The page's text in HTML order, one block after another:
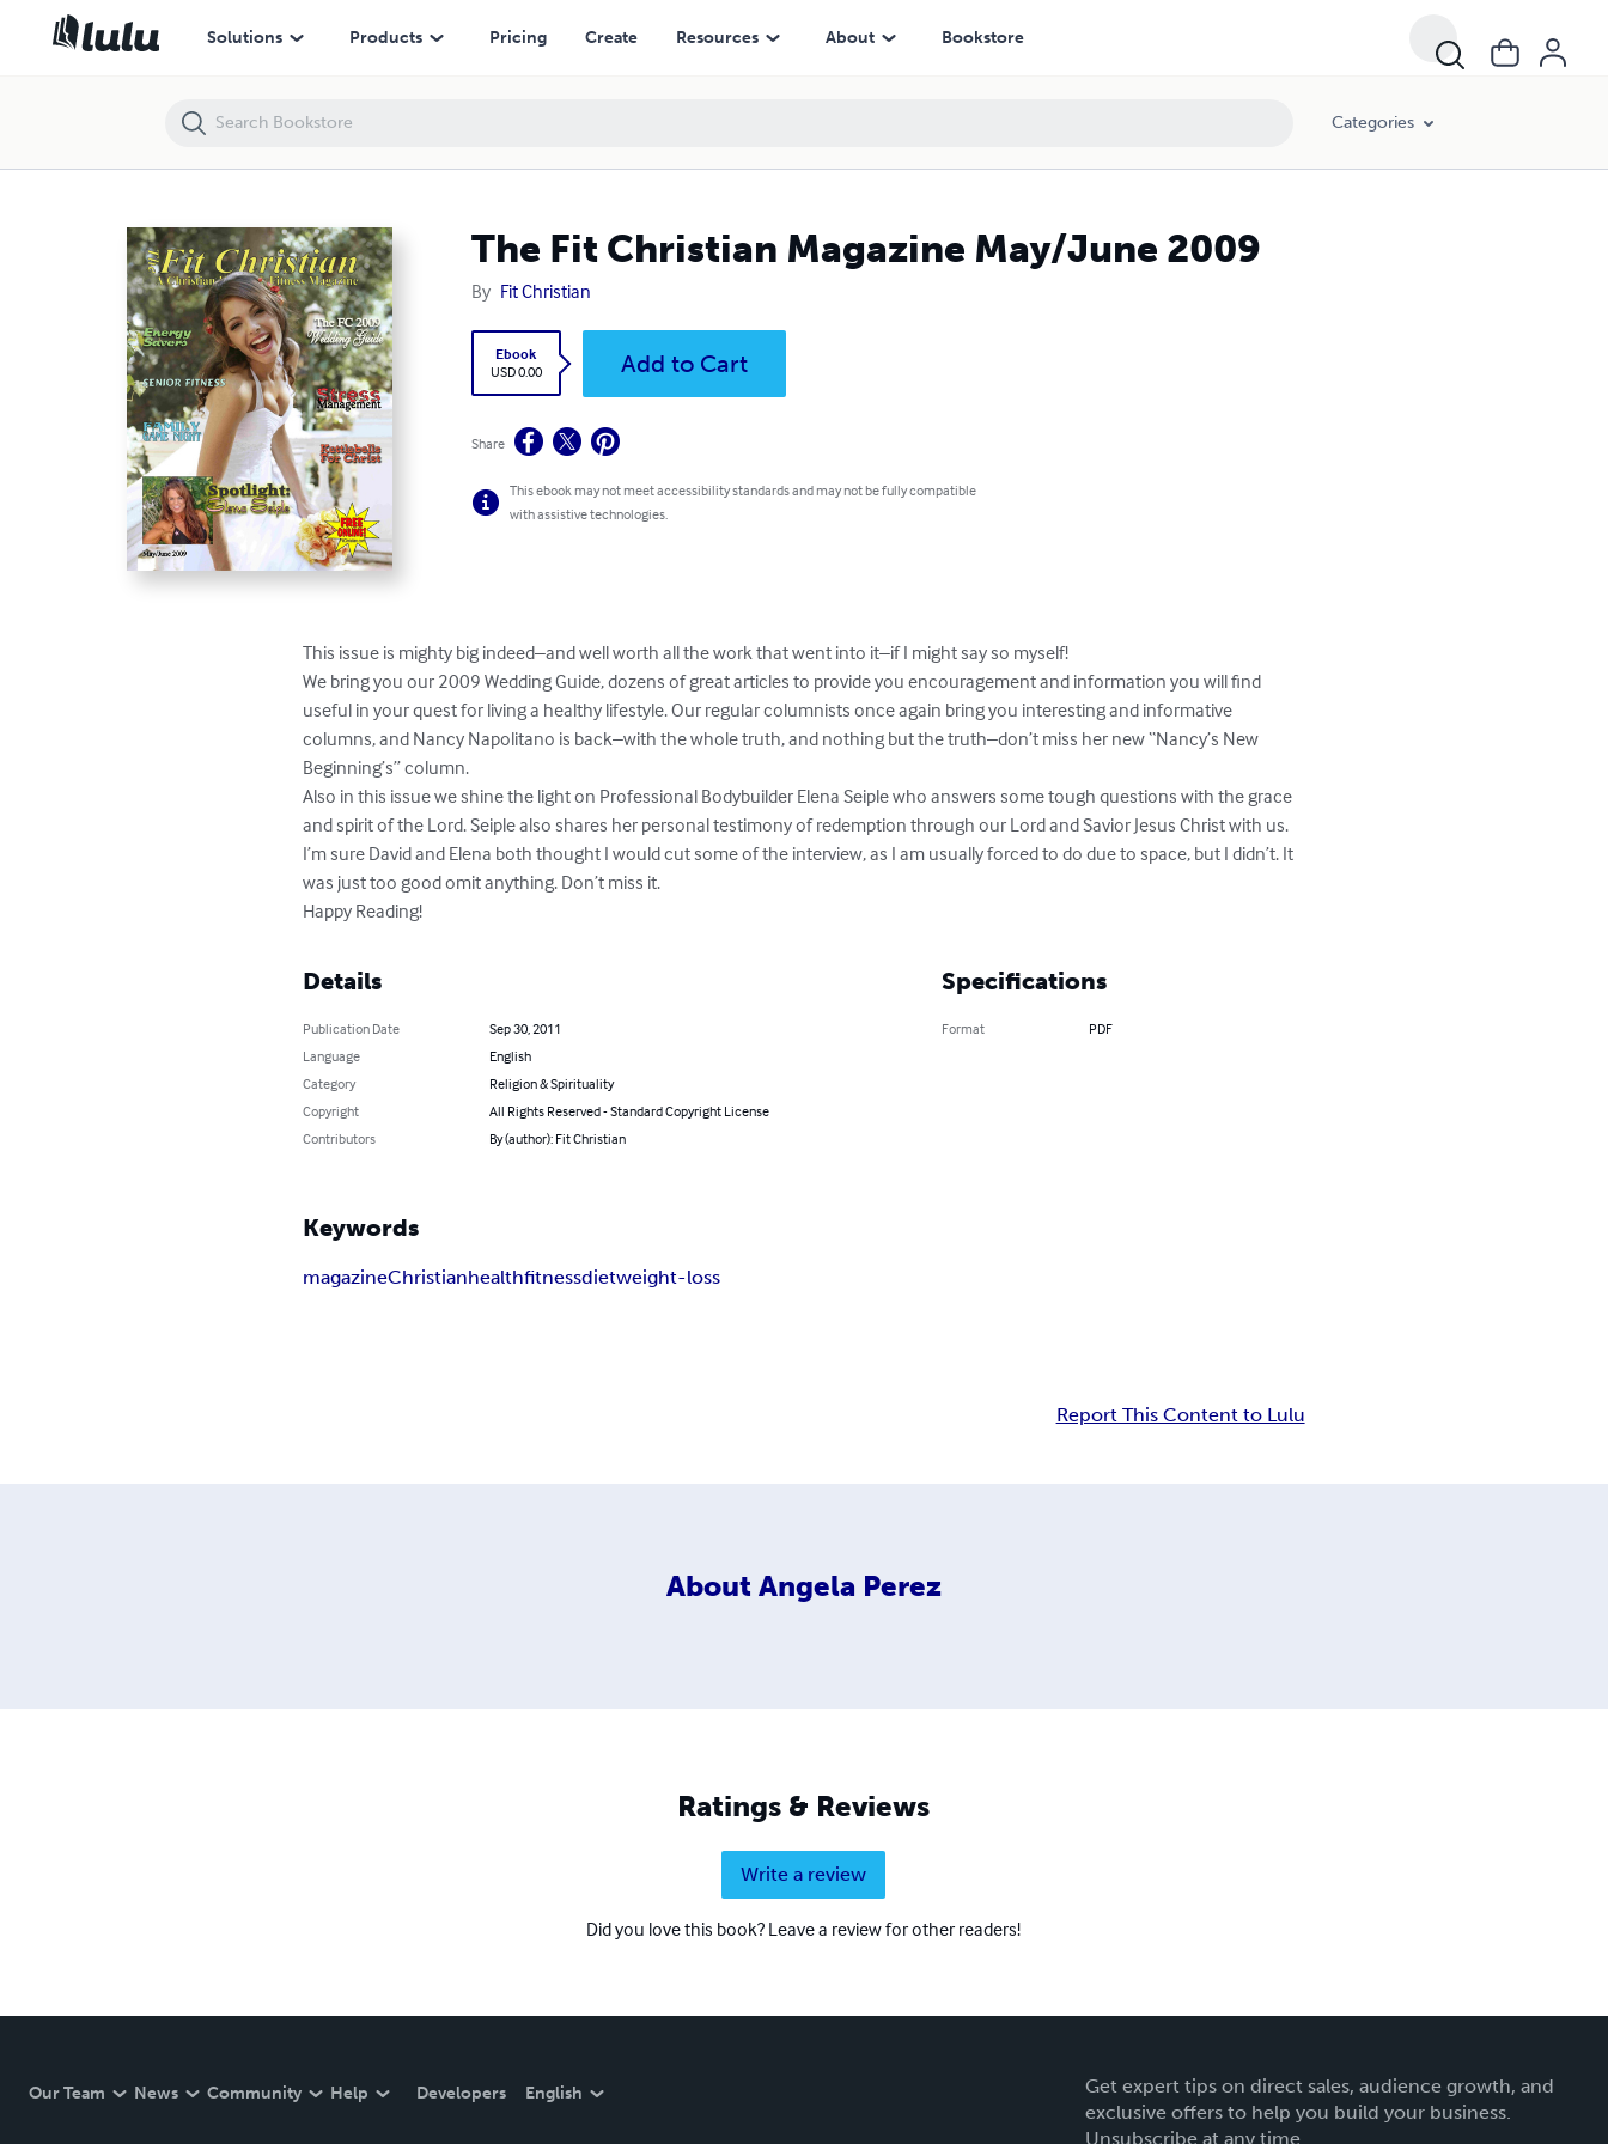
Solutions Products Pricing Create Resources About Bookstore
Categories
The Fit Christian Magazine May/June 2009
By Fit Christian
Ebook
USD 0.00
Add to Cart
Share
This ebook may not meet accessibility standards and may not be fully compatible
with assistive technologies.
This issue is mighty big indeed–and well worth all the work that went into it–if I might say so myself!
We bring you our 2009 Wedding Guide, dozens of great articles to provide you encouragement and information you will find
useful in your quest for living a healthy lifestyle. Our regular columnists once again bring you interesting and informative
columns, and Nancy Napolitano is back–with the whole truth, and nothing but the truth–don’t miss her new “Nancy’s New
Beginning’s” column.
Also in this issue we shine the light on Professional Bodybuilder Elena Seiple who answers some tough questions with the grace
and spirit of the Lord. Seiple also shares her personal testimony of redemption through our Lord and Savior Jesus Christ with us.
I’m sure David and Elena both thought I would cut some of the interview, as I am usually forced to do due to space, but I didn’t. It
was just too good omit anything. Don’t miss it.
Happy Reading!
Details
Publication Date
Sep 30, 2011
Language
English
Category
Religion & Spirituality
Copyright
All Rights Reserved - Standard Copyright License
Contributors
By (author): Fit Christian
Specifications
Format PDF
Keywords
magazineChristianhealthfitnessdietweight-loss
Report This Content to Lulu
About Angela Perez
Ratings & Reviews
Write a review
Did you love this book? Leave a review for other readers!
Our Team News Community Help Developers English
Get expert tips on direct sales, audience growth, and
exclusive offers to help you build your business.
Unsubscribe at any time.
The Fit Christian Magazine May/June 2009